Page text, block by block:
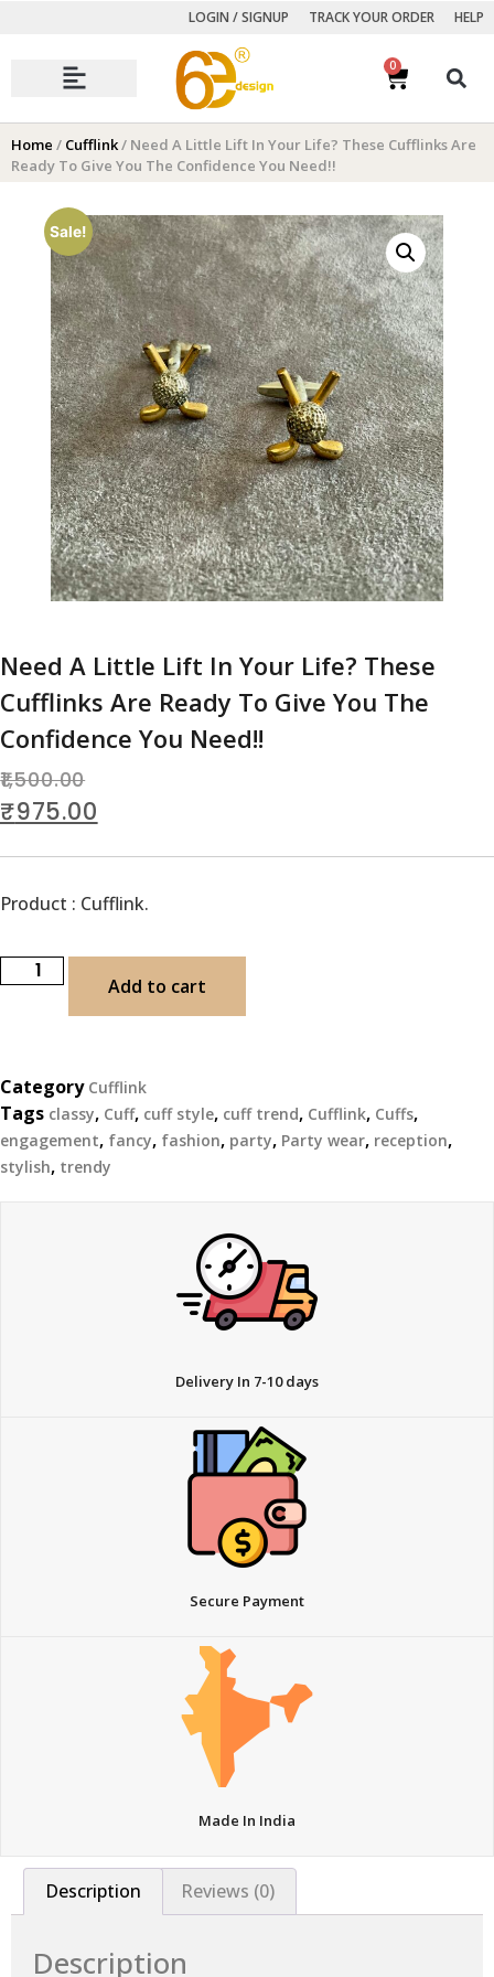
LOGIN / SIGNUP TRACK YOUR ORDER HELP
0
Home / Cufflink/ Need A Little Lift In Your Life? These Cufflinks Are
Ready To Give You The Confidence You Need!!
Sale!
Need A Little Lift In Your Life? These
Cufflinks Are Ready To Give You The
Confidence You Need!!
1,500.00
₹975.00
Product : Cufflink.
Add to cart
Category Cufflink
Tags classy, Cuff, cuff style, cuff trend, Cufflink, Cuffs,
engagement, fancy, fashion, party, Party wear, reception,
stylish, trendy
Delivery In 7-10 days
Secure Payment
Made In India
Description Reviews (0)
Description